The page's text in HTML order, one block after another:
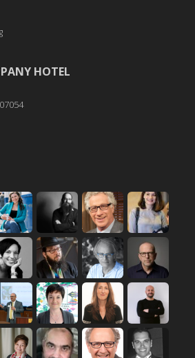
HOTEL